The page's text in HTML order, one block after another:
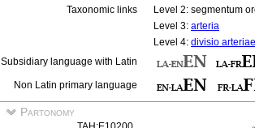
Taxonomic links
Level 2: segmentum
Level 3: arteria
Level 4: divisio
Subsidiary language with Latin
Non Latin primary language
Partonomy